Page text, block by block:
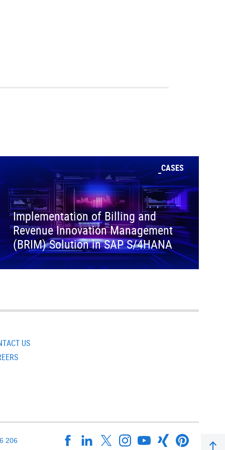
CASES
Implementation of Billing and
Revenue Innovation Management
(BRIM) Solution in SAP S/4HANA
US
206